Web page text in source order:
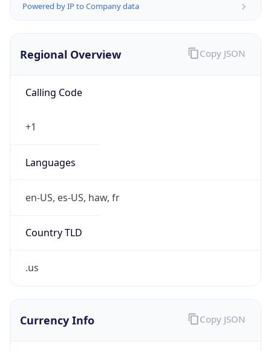
Powered by IP to Company data
Regional Overview
Calling Code
+1
Languages
en-US, es-US, haw, fr
Country TLD
.us
Copy JSON
Currency Info Copy JSON